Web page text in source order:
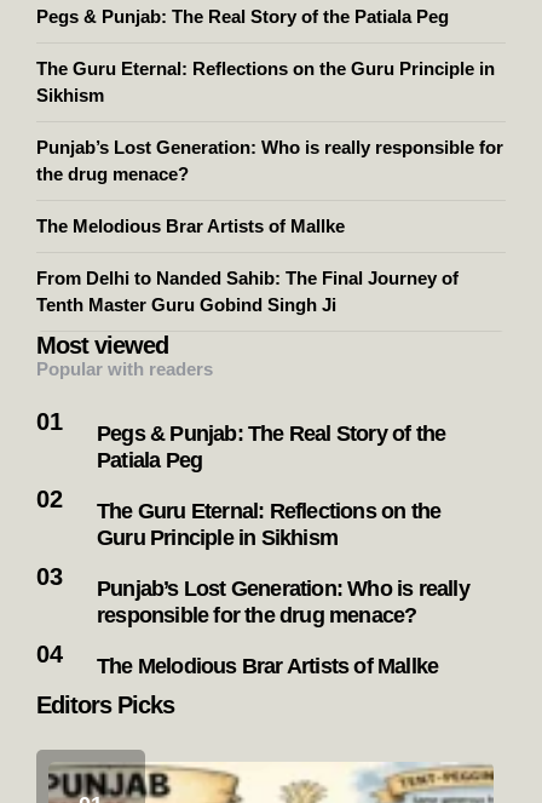
Pegs & Punjab: The Real Story of the Patiala Peg
The Guru Eternal: Reflections on the Guru Principle in
Sikhism
Punjab’s Lost Generation: Who is really responsible for
the drug menace?
The Melodious Brar Artists of Mallke
From Delhi to Nanded Sahib: The Final Journey of
Tenth Master Guru Gobind Singh Ji
Most viewed
Popular with readers
Pegs & Punjab: The Real Story of the
Patiala Peg
The Guru Eternal: Reflections on the
Guru Principle in Sikhism
Punjab’s Lost Generation: Who is really
responsible for the drug menace?
The Melodious Brar Artists of Mallke
Editors Picks